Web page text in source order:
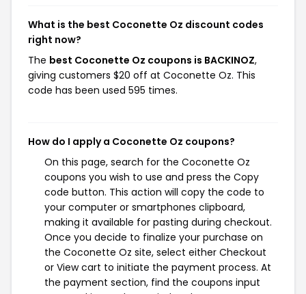
What is the best Coconette Oz discount codes
right now?
The best Coconette Oz coupons is BACKINOZ,
giving customers $20 off at Coconette Oz. This
code has been used 595 times.
How do I apply a Coconette Oz coupons?
On this page, search for the Coconette Oz
coupons you wish to use and press the Copy
code button. This action will copy the code to
your computer or smartphones clipboard,
making it available for pasting during checkout.
Once you decide to finalize your purchase on
the Coconette Oz site, select either Checkout
or View cart to initiate the payment process. At
the payment section, find the coupons input